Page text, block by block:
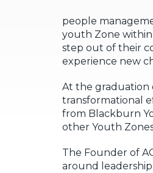
people
youth Zone
step out of their
experience new
At the graduation
transformational
from Blackburn
other Youth
The Founder of
around